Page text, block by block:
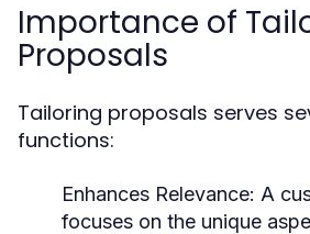
Importance of
Proposals
Tailoring proposals serves
functions:
Enhances Relevance: A
focuses on the unique